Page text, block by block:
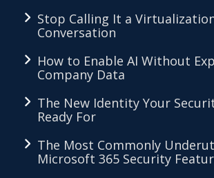
Stop Calling It a
Conversation
How to Enable AI Without
Company Data
The New Identity Your
Ready For
The Most Commonly
Microsoft 365 Security